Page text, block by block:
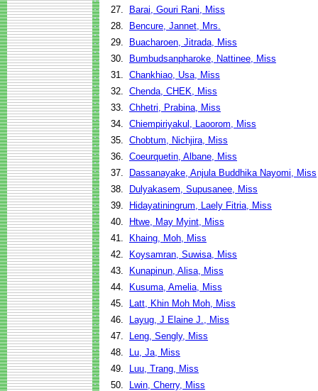
27.
Barai, Gouri Rani, Miss
28.
Bencure, Jannet, Mrs.
29.
Buacharoen, Jitrada, Miss
30.
Bumbudsanpharoke, Nattinee, Miss
31. Chankhiao, Usa, Miss
32. Chenda, CHEK, Miss
33. Chhetri, Prabina, Miss
34. Chiempiriyakul, Laoorom, Miss
35. Chobtum, Nichjira, Miss
36. Coeurquetin, Albane, Miss
37.
Dassanayake, Anjula Buddhika Nayomi, Miss
38.
Dulyakasem, Supusanee, Miss
39.
Hidayatiningrum, Laely Fitria, Miss
40.
Htwe, May Myint, Miss
41.
Khaing, Moh, Miss
42.
Koysamran, Suwisa, Miss
43.
Kunapinun, Alisa, Miss
44.
Kusuma, Amelia, Miss
45.
Latt, Khin Moh Moh, Miss
46.
Layug, J Elaine J., Miss
47.
Leng, Sengly, Miss
48.
Lu, Ja, Miss
49.
Luu, Trang, Miss
50.
Lwin, Cherry, Miss